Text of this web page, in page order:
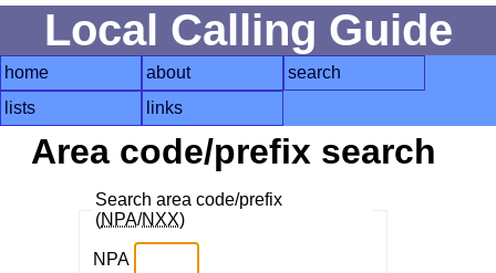
Local Calling Guide
home about
search
lists
links
Area code/prefix search
Search area code/prefix
(NPA/NXX)
NPA